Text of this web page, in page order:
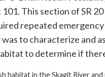
This section of SR
repeated
to characterize and
to determine if
habitat in the Skagit River